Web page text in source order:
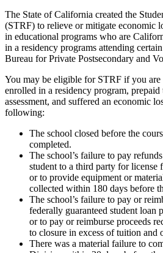
The State of California created the
(STRF) to relieve or mitigate economic
in educational programs who are
in a residency programs attending
Bureau for Private Postsecondary and
You may be eligible for STRF if you are
enrolled in a residency program,
assessment, and suffered an economic
following:
The school closed before the
completed.
The school’s failure to pay
student to a third party for license
or to provide equipment or
collected within 180 days before
The school’s failure to pay or
federally guaranteed student loan
or to pay or reimburse proceeds
to closure in excess of tuition and
There was a material failure to